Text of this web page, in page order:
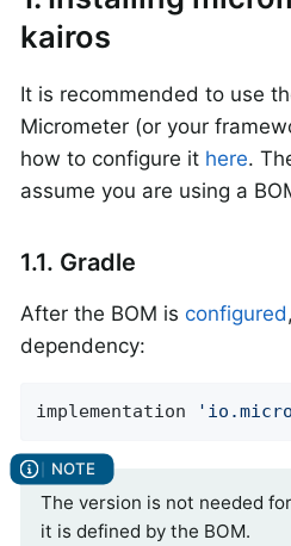
kairos
It is recommended to use
Micrometer (or your
how to configure it here.
assume you are using a
1.1. Gradle
After the BOM is configured
dependency:
implementation
The version is not needed
it is defined by the BOM.